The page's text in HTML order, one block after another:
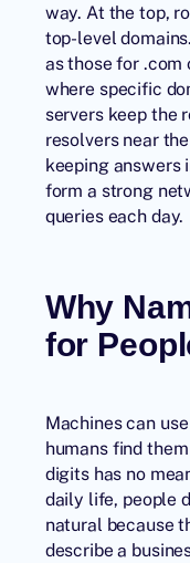
way. At the top,
top-level
as those for
where specific
servers keep the
resolvers near
keeping answers
form a strong
queries each day.
Why
for
Machines can
humans find
digits has no
daily life, people
natural because
describe a